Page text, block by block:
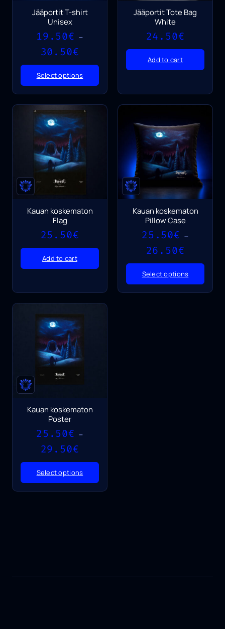
Jääportit T-shirt
Unisex
19.50€ –
30.50€
19.50€
through
30.50€
Select options
Jääportit Tote Bag
White
24.50€
Add to cart
Kauan koskematon
Flag
25.50€
Add to cart
Kauan koskematon
Pillow Case
25.50€ –
26.50€
25.50€
through
26.50€
Select options
Kauan koskematon
Poster
25.50€ –
29.50€
25.50€
through
29.50€
Select options